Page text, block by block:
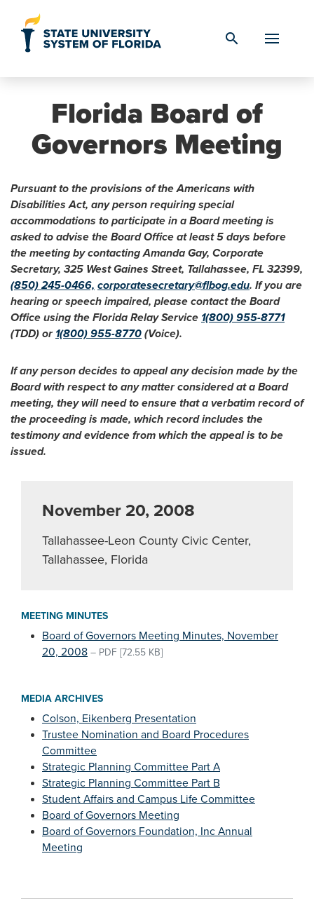
search
Florida Board of
Governors Meeting
Pursuant to the provisions of the Americans with
Disabilities Act, any person requiring special
accommodations to participate in a Board meeting is
asked to advise the Board Office at least 5 days before
the meeting by contacting Amanda Gay, Corporate
Secretary, 325 West Gaines Street, Tallahassee, FL 32399,
(850) 245-0466, corporatesecretary@flbog.edu. If you are
hearing or speech impaired, please contact the Board
Office using the Florida Relay Service 1(800) 955-8771
(TDD) or 1(800) 955-8770 (Voice).
If any person decides to appeal any decision made by the
Board with respect to any matter considered at a Board
meeting, they will need to ensure that a verbatim record of
the proceeding is made, which record includes the
testimony and evidence from which the appeal is to be
issued.
November 20, 2008
Tallahassee-Leon County Civic Center,
Tallahassee, Florida
MEETING MINUTES
Board of Governors Meeting Minutes, November
20, 2008 – PDF [72.55 KB]
MEDIA ARCHIVES
Colson, Eikenberg Presentation
Trustee Nomination and Board Procedures
Committee
Strategic Planning Committee Part A
Strategic Planning Committee Part B
Student Affairs and Campus Life Committee
Board of Governors Meeting
Board of Governors Foundation, Inc Annual
Meeting